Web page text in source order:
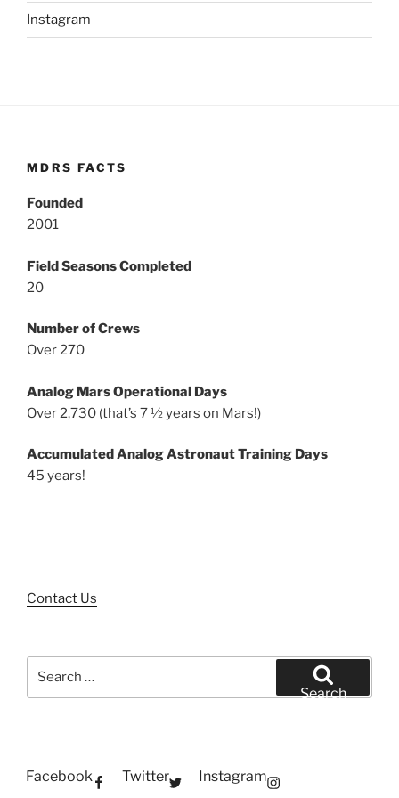
Instagram
MDRS FACTS
Founded
2001
Field Seasons Completed
20
Number of Crews
Over 270
Analog Mars Operational Days
Over 2,730 (that’s 7 ½ years on Mars!)
Accumulated Analog Astronaut Training Days
45 years!
Contact Us
Search
Facebook Twitter Instagram